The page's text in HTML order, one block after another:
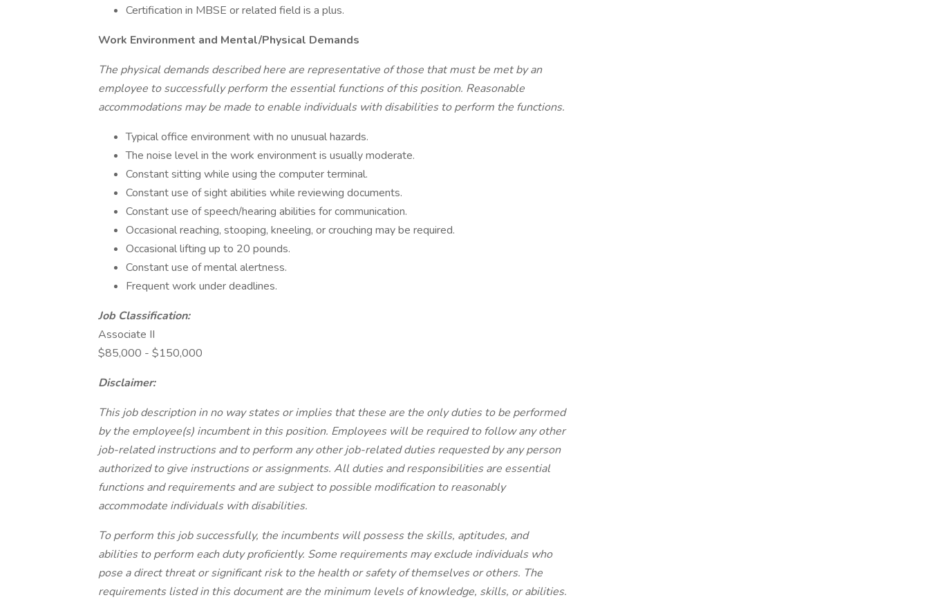
Certification in MBSE or related field is a plus.
Work Environment and Mental/Physical Demands
The physical demands described here are representative of those that must be met by an
employee to successfully perform the essential functions of this position. Reasonable
accommodations may be made to enable individuals with disabilities to perform the functions.
Typical office environment with no unusual hazards.
The noise level in the work environment is usually moderate.
Constant sitting while using the computer terminal.
Constant use of sight abilities while reviewing documents.
Constant use of speech/hearing abilities for communication.
Occasional reaching, stooping, kneeling, or crouching may be required.
Occasional lifting up to 20 pounds.
Constant use of mental alertness.
Frequent work under deadlines.
Job Classification:
Associate II
$85,000 - $150,000
Disclaimer:
This job description in no way states or implies that these are the only duties to be performed
by the employee(s) incumbent in this position. Employees will be required to follow any other
job-related instructions and to perform any other job-related duties requested by any person
authorized to give instructions or assignments. All duties and responsibilities are essential
functions and requirements and are subject to possible modification to reasonably
accommodate individuals with disabilities.
To perform this job successfully, the incumbents will possess the skills, aptitudes, and
abilities to perform each duty proficiently. Some requirements may exclude individuals who
pose a direct threat or significant risk to the health or safety of themselves or others. The
requirements listed in this document are the minimum levels of knowledge, skills, or abilities.